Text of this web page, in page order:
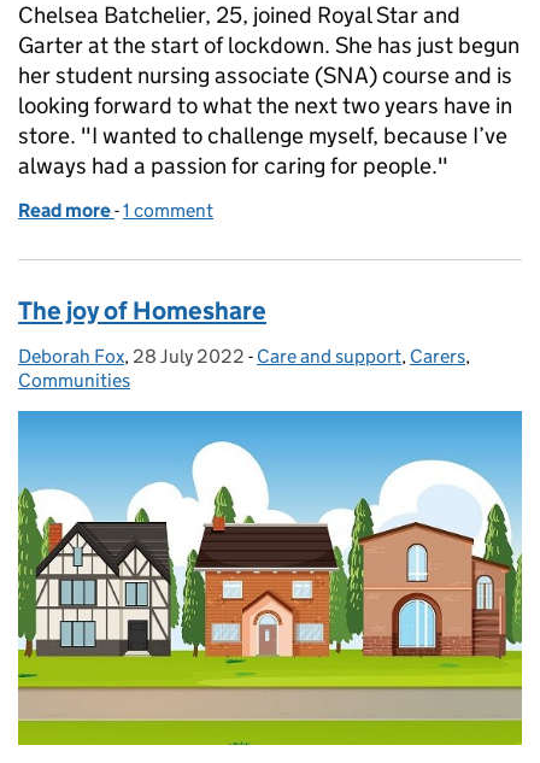
Chelsea Batchelier, 25, joined Royal Star and
Garter at the start of lockdown. She has just begun
her student nursing associate (SNA) course and is
looking forward to what the next two years have in
store. "I wanted to challenge myself, because I’ve
always had a passion for caring for people."
Read more of Nursing associate stories: challenging myself
-1 comment
The joy of Homeshare
Posted by:
Deborah Fox, Posted on:
28 July 2022 - Categories:
Care and support, Carers,
Communities